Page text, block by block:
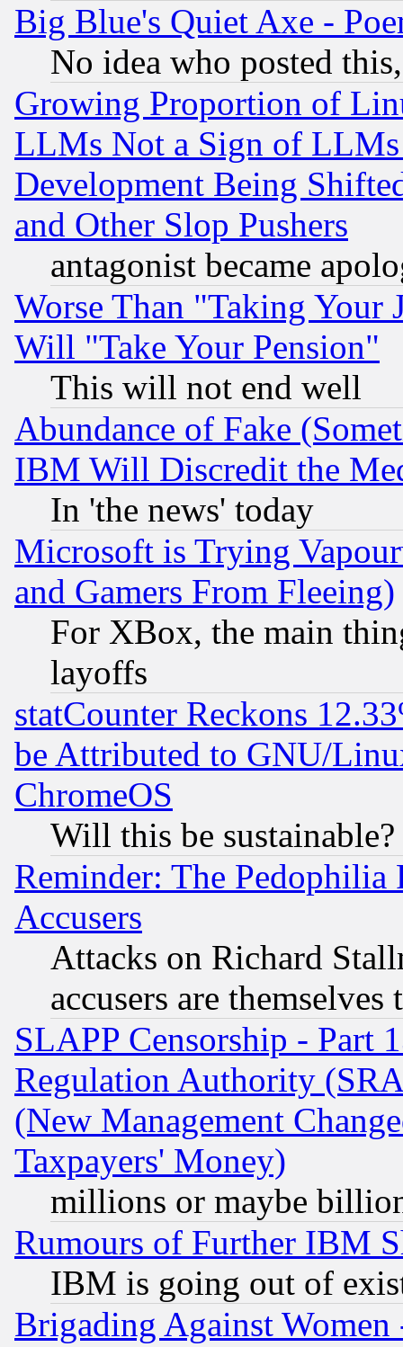
Big Blue's Quiet Axe -
No idea who posted
Growing Proportion of
LLMs Not a Sign of
Development Being
and Other Slop Pushers
antagonist became
Worse Than "Taking Your
Will "Take Your Pension"
This will not end well
Abundance of Fake
IBM Will Discredit the
In 'the news' today
Microsoft is Trying
and Gamers From Fleeing)
For XBox, the main
layoffs
statCounter Reckons
be Attributed to GNU/
ChromeOS
Will this be sustainable?
Reminder: The Pedophilia
Accusers
Attacks on Richard
accusers are
SLAPP Censorship - Part
Regulation Authority
(New Management
Taxpayers' Money)
millions or maybe
Rumours of Further IBM
IBM is going out of
Brigading Against